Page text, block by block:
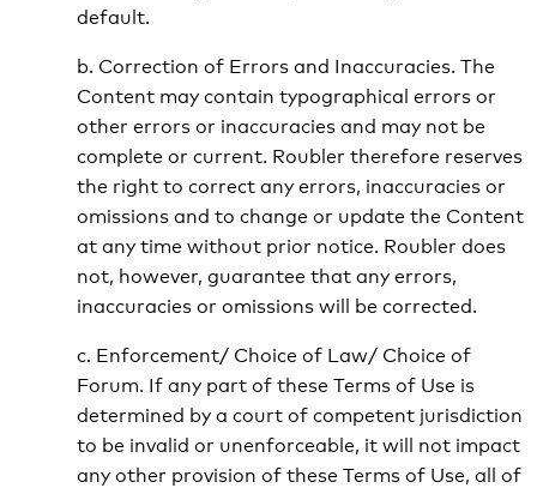
default.
b. Correction of Errors and Inaccuracies. The
Content may contain typographical errors or
other errors or inaccuracies and may not be
complete or current. Roubler therefore reserves
the right to correct any errors, inaccuracies or
omissions and to change or update the Content
at any time without prior notice. Roubler does
not, however, guarantee that any errors,
inaccuracies or omissions will be corrected.
c. Enforcement/ Choice of Law/ Choice of
Forum. If any part of these Terms of Use is
determined by a court of competent jurisdiction
to be invalid or unenforceable, it will not impact
any other provision of these Terms of Use, all of